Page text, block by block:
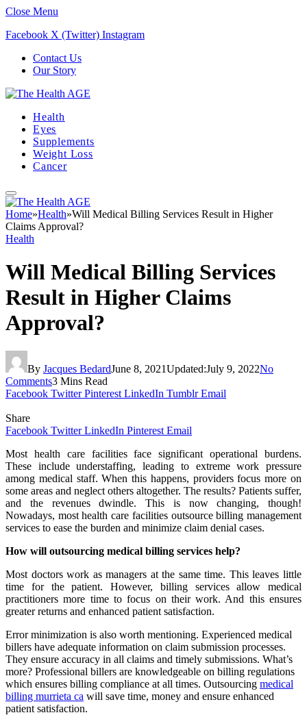
Close Menu
Facebook X (Twitter) Instagram
Contact Us
Our Story
Health
Eyes
Supplements
Weight Loss
Cancer
Home»Health»Will Medical Billing Services Result in Higher
Claims Approval?
Health
Will Medical Billing Services
Result in Higher Claims
Approval?
By Jacques BedardJune 8, 2021Updated:July 9, 2022No
Comments3 Mins Read
Facebook Twitter Pinterest LinkedIn Tumblr Email
Share
Facebook Twitter LinkedIn Pinterest Email
Most health care facilities face significant operational burdens.
These include understaffing, leading to extreme work pressure
among medical staff. When this happens, providers focus more on
some areas and neglect others altogether. The results? Patients suffer,
and the revenues dwindle. This is now changing, though!
Nowadays, most health care facilities outsource billing management
services to ease the burden and minimize claim denial cases.
How will outsourcing medical billing services help?
Most doctors work as managers at the same time. This leaves little
time for the patient. However, billing services allow medical
practitioners more time to focus on their work. And this ensures
greater returns and enhanced patient satisfaction.
Error minimization is also worth mentioning. Experienced medical
billers have adequate information on claim submission processes.
They ensure accuracy in all claims and timely submissions. What’s
more? Professional billers are knowledgeable on billing regulations
which ensures billing compliance at all times. Outsourcing medical
billing murrieta ca will save time, money and ensure enhanced
patient satisfaction.